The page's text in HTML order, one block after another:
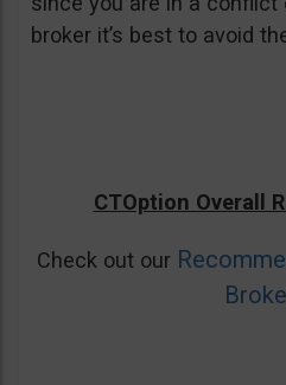
broker it’s best to avoid
CTOption Overall
Check out our